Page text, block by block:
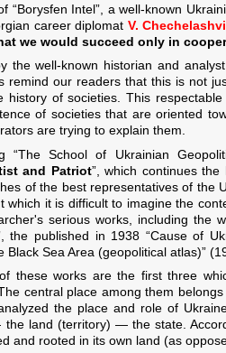
Intel”, a well-known
career diplomat V.
we would succeed only in
the well-known historian and
remind our readers that this is not
of societies. This
of societies that are oriented
are trying to explain them.
“The School of Ukrainian
and Patriot”, which continues
of the best representatives of the
which it is difficult to imagine the
serious works, including the
the published in 1938 “Cause of
Black Sea Area (geopolitical atlas)”
these works are the first three
central place among them
the place and role of
land (territory) — the state.
and rooted in its own land (as